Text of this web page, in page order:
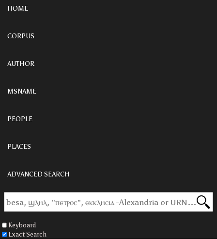
HOME
CORPUS
AUTHOR
MSNAME
PEOPLE
PLACES
ADVANCED SEARCH
Keyboard
Exact Search